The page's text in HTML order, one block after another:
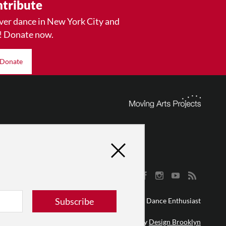
dance in New York City and
Donate now.
Donate
© 2026 The Dance Enthusiast
Designed & Powered by Design Brooklyn
Subscribe